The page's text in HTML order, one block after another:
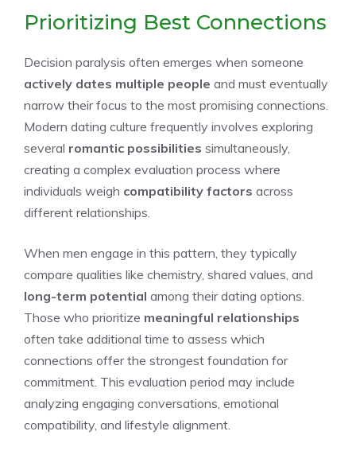
Prioritizing Best Connections
Decision paralysis often emerges when someone
actively dates multiple people and must eventually
narrow their focus to the most promising connections.
Modern dating culture frequently involves exploring
several romantic possibilities simultaneously,
creating a complex evaluation process where
individuals weigh compatibility factors across
different relationships.
When men engage in this pattern, they typically
compare qualities like chemistry, shared values, and
long-term potential among their dating options.
Those who prioritize meaningful relationships
often take additional time to assess which
connections offer the strongest foundation for
commitment. This evaluation period may include
analyzing engaging conversations, emotional
compatibility, and lifestyle alignment.